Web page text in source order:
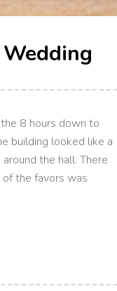
8 hours down to
building looked like a
the hall. There
the favors was